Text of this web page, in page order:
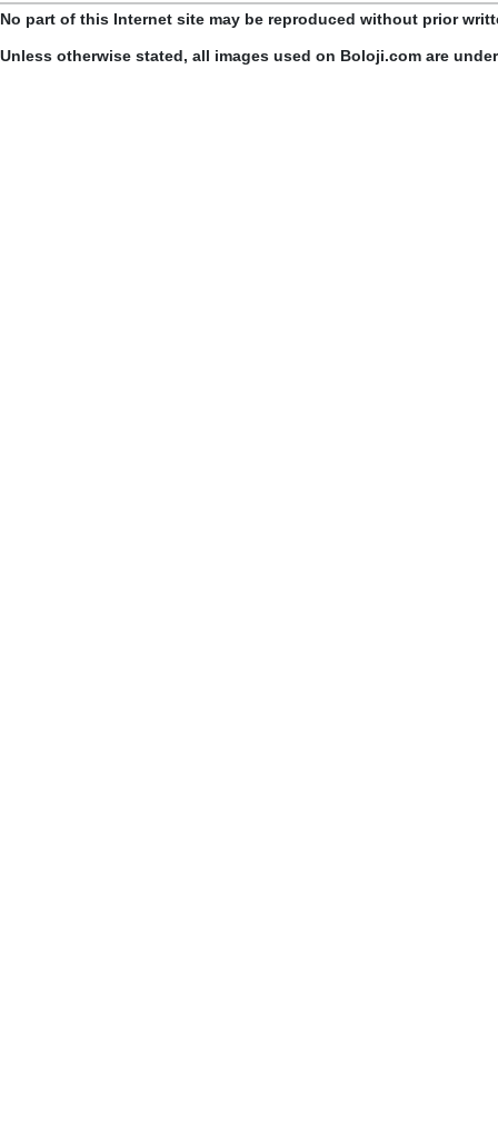
No part of this Internet site may be reproduced without prior
Unless otherwise stated, all images used on Boloji.com are